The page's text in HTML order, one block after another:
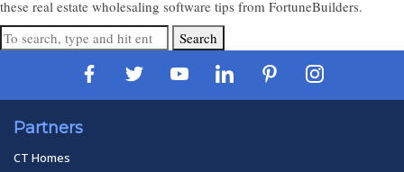
these real estate wholesaling software tips from FortuneBuilders.
Search
Partners
CT Homes